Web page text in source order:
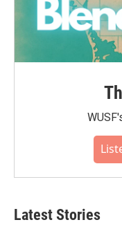
Latest Stories